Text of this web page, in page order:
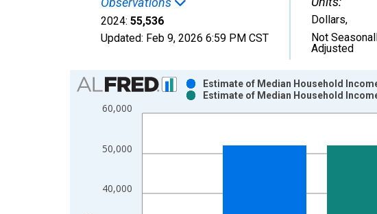
2024: 55,536
Updated: Feb 9, 2026 6:59 PM CST
Dollars,
Not
Adjusted
Chart
Bar chart with 2 data series.
View as data table, Chart
The chart has 2 Y axes displaying Dollars and yAxisRight.
40,000
50,000
60,000
Estimate of Median Household
Estimate of Median Household